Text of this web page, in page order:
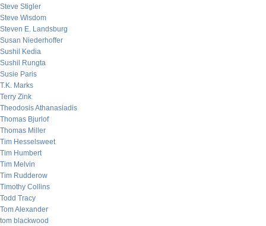
Steve Stigler
Steve Wisdom
Steven E. Landsburg
Susan Niederhoffer
Sushil Kedia
Sushil Rungta
Susie Paris
T.K. Marks
Terry Zink
Theodosis Athanasiadis
Thomas Bjurlof
Thomas Miller
Tim Hesselsweet
Tim Humbert
Tim Melvin
Tim Rudderow
Timothy Collins
Todd Tracy
Tom Alexander
tom blackwood